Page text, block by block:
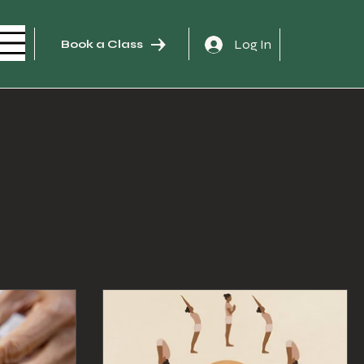
Book a Class Log In